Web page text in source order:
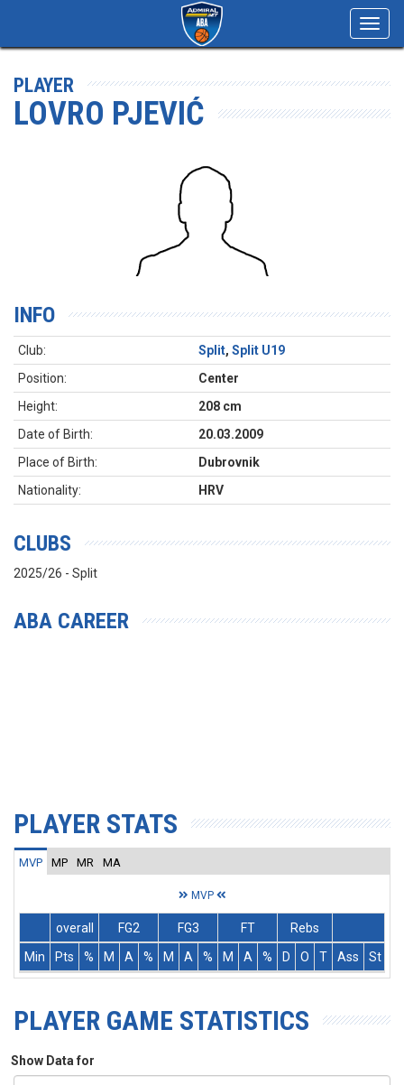
PLAYER
LOVRO PJEVIĆ
INFO
Club: Split, Split U19
Position:
Center
Height:
208 cm
Date of Birth:
20.03.2009
Place of Birth:
Dubrovnik
Nationality:
HRV
CLUBS
2025/26 - Split
ABA CAREER
PLAYER STATS
MVP MP MR MA
MVP
overall FG2 FG3 FT
Rebs
Min
Pts % M A % M A % M A % D O T Ass St
PLAYER GAME STATISTICS
Show Data for